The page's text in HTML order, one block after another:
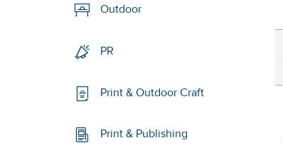
Outdoor
PR
Print & Outdoor Craft
Print & Publishing